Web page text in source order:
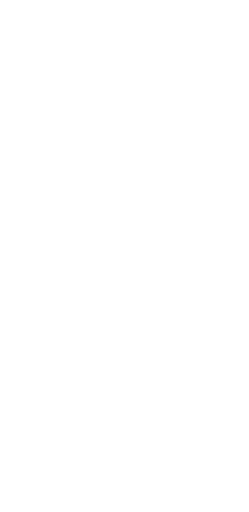
"I absolutely loved this